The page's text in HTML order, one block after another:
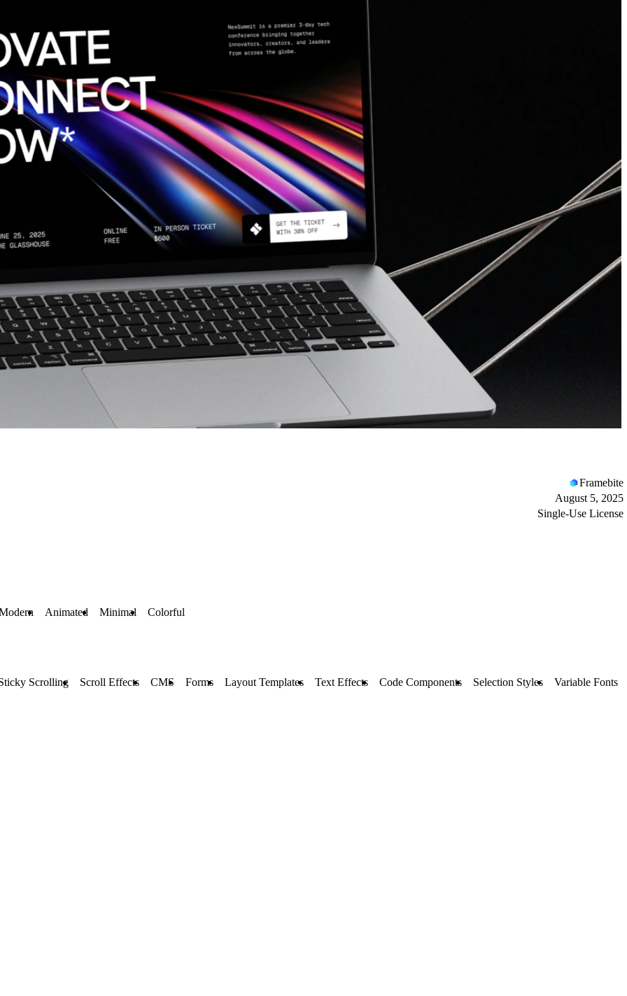
Framebite
August 5, 2025
Single-Use License
Animated Minimal Colorful
Scrolling Scroll Effects CMS Forms Layout Templates Text Effects Code Components Selection Styles Variable Fonts